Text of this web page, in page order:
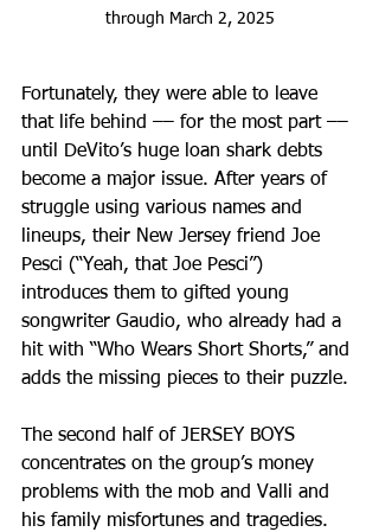
through March 2, 2025
Fortunately, they were able to leave
that life behind –– for the most part ––
until DeVito’s huge loan shark debts
become a major issue. After years of
struggle using various names and
lineups, their New Jersey friend Joe
Pesci (“Yeah, that Joe Pesci”)
introduces them to gifted young
songwriter Gaudio, who already had a
hit with “Who Wears Short Shorts,” and
adds the missing pieces to their puzzle.
The second half of JERSEY BOYS
concentrates on the group’s money
problems with the mob and Valli and
his family misfortunes and tragedies.